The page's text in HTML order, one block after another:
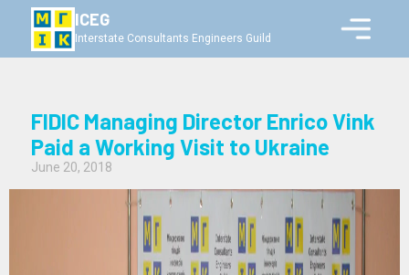
ICEG
Interstate Consultants Engineers Guild
FIDIC Managing Director Enrico Vink
Paid a Working Visit to Ukraine
June 20, 2018